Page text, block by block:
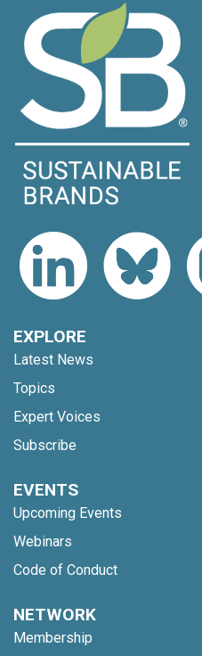
EXPLORE
Latest News
Topics
Expert Voices
Subscribe
EVENTS
Upcoming Events
Webinars
Code of Conduct
NETWORK
Membership